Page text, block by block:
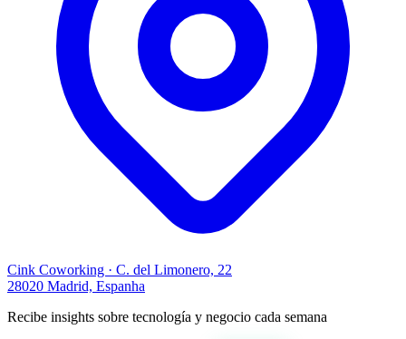
Cink Coworking · C. del Limonero, 22
28020 Madrid, Espanha
Recibe insights sobre tecnología y negocio cada semana